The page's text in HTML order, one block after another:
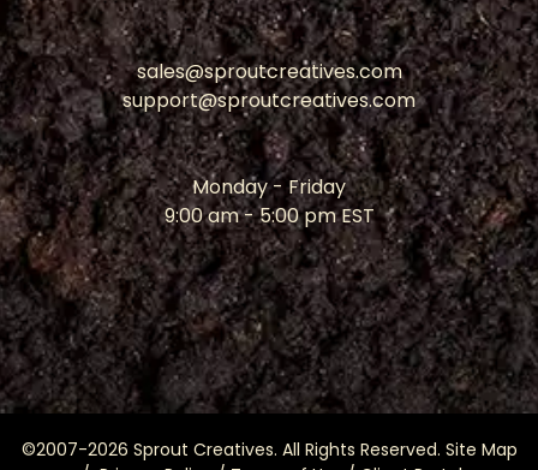
sales@sproutcreatives.com
support@sproutcreatives.com
Monday - Friday
9:00 am - 5:00 pm EST
©2007-2026 Sprout Creatives. All Rights Reserved. Site Map